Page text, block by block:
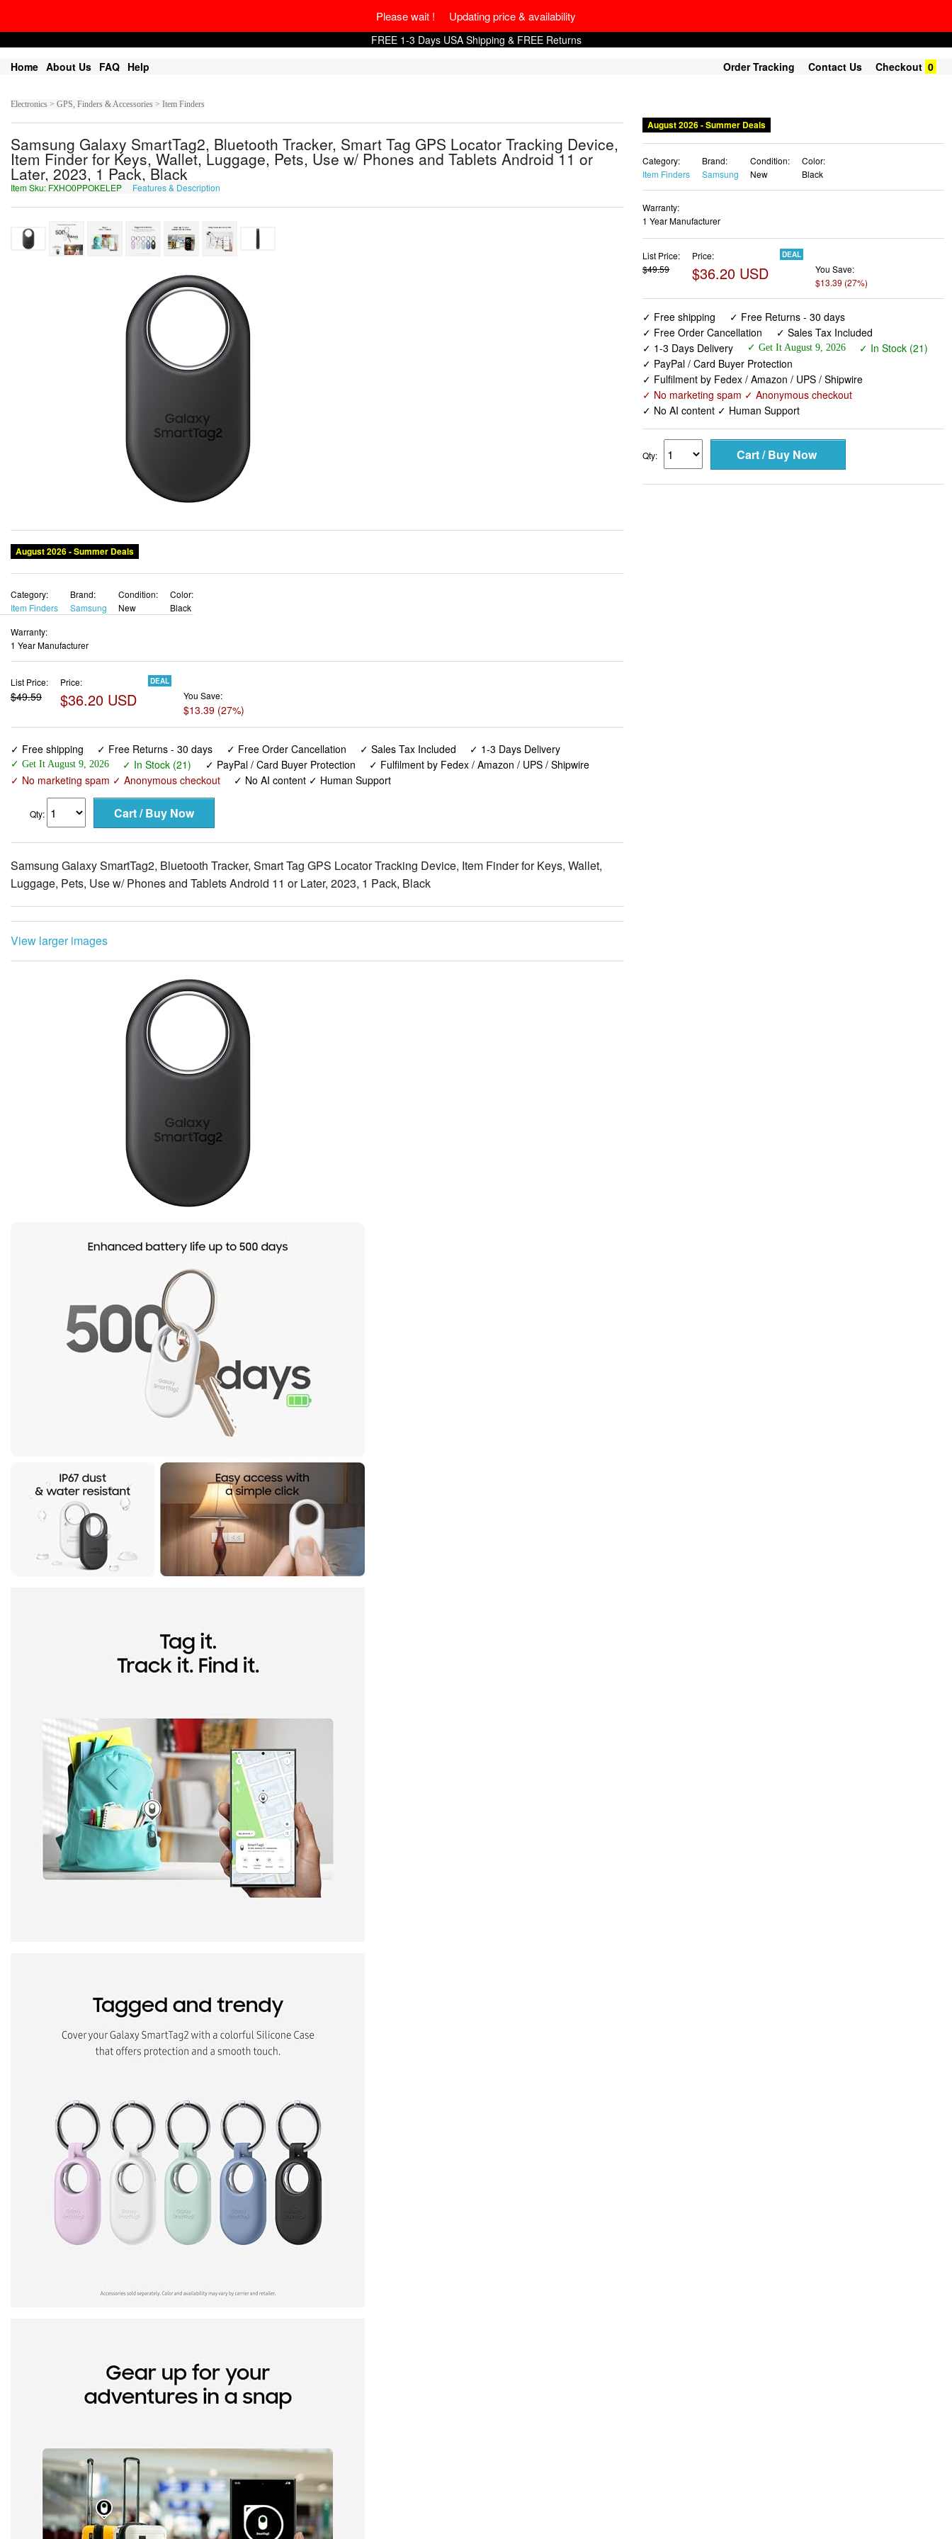
Please wait ! Updating price & availability
FREE 1-3 Days USA Shipping & FREE Returns
Home About Us FAQ Help Order Tracking Contact Us Checkout 0
Electronics > GPS, Finders & Accessories > Item Finders
Samsung Galaxy SmartTag2, Bluetooth Tracker, Smart Tag GPS Locator Tracking Device,
Item Finder for Keys, Wallet, Luggage, Pets, Use w/ Phones and Tablets Android 11 or
Later, 2023, 1 Pack, Black
Item Sku: FXHO0PPOKELEP Features & Description
August 2026 - Summer Deals
Category:
Item Finders
Brand:
Samsung
Condition:
New
Color:
Black
Warranty:
1 Year Manufacturer
List Price:
$49.59
Price:
$36.20 USD
DEAL
You Save:
$13.39 (27%)
✓ Free shipping ✓ Free Returns - 30 days ✓ Free Order Cancellation ✓ Sales Tax Included ✓ 1-3 Days Delivery
✓ Get It August 9, 2026 ✓ In Stock (21) ✓ PayPal / Card Buyer Protection
✓ Fulfilment by Fedex / Amazon / UPS / Shipwire
✓ No marketing spam ✓ Anonymous checkout
✓ No AI content ✓ Human Support
Qty:
Samsung Galaxy SmartTag2, Bluetooth Tracker, Smart Tag GPS Locator Tracking Device, Item Finder for Keys, Wallet,
Luggage, Pets, Use w/ Phones and Tablets Android 11 or Later, 2023, 1 Pack, Black
View larger images
August 2026 - Summer Deals
Category:
Item Finders
Brand:
Samsung
Condition:
New
Color:
Black
Warranty:
1 Year Manufacturer
List Price:
$49.59
Price:
$36.20 USD
DEAL
You Save:
$13.39 (27%)
✓ Free shipping
✓ Free Returns - 30 days
✓ Free Order Cancellation
✓ Sales Tax Included
✓ 1-3 Days Delivery
✓ Get It August 9, 2026
✓ In Stock (21)
✓ PayPal / Card Buyer Protection
✓ Fulfilment by Fedex / Amazon / UPS / Shipwire
✓ No marketing spam ✓ Anonymous checkout
✓ No AI content ✓ Human Support
Qty: